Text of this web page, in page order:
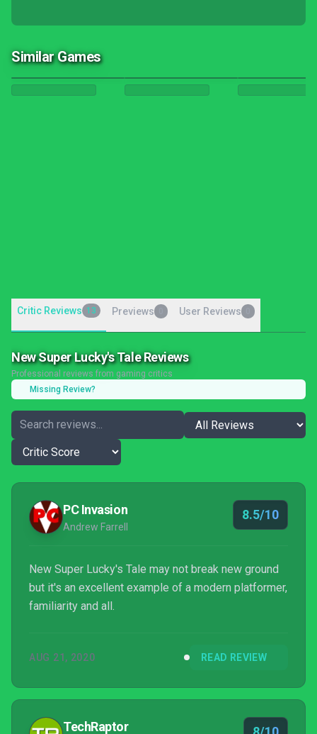
Similar Games
Critic Reviews 13 Previews User Reviews
New Super Lucky's Tale Reviews
Professional reviews from gaming critics
Missing Review?
PC Invasion
Andrew Farrell
8.5/10
New Super Lucky's Tale may not break new ground
but it's an excellent example of a modern platformer,
familiarity and all.
AUG 21, 2020 READ REVIEW
TechRaptor